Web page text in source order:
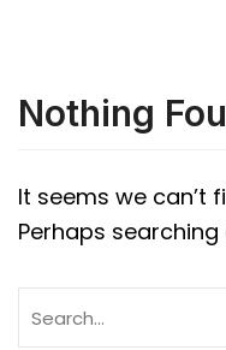
Nothing
It seems we can’t
Perhaps searching